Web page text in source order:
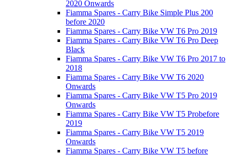
2020 Onwards
Fiamma Spares - Carry Bike Simple Plus 200
before 2020
Fiamma Spares - Carry Bike VW T6 Pro 2019
Fiamma Spares - Carry Bike VW T6 Pro Deep
Black
Fiamma Spares - Carry Bike VW T6 Pro 2017 to
2018
Fiamma Spares - Carry Bike VW T6 2020
Onwards
Fiamma Spares - Carry Bike VW T5 Pro 2019
Onwards
Fiamma Spares - Carry Bike VW T5 Probefore
2019
Fiamma Spares - Carry Bike VW T5 2019
Onwards
Fiamma Spares - Carry Bike VW T5 before